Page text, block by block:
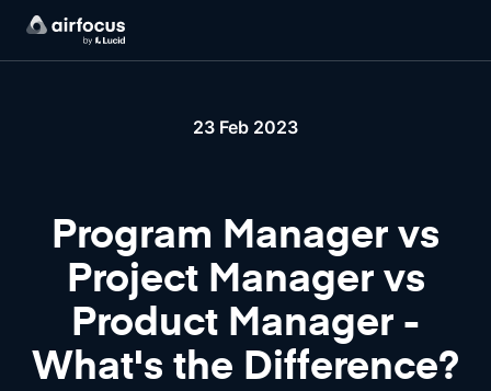
23 Feb 2023
Program Manager vs
Project Manager vs
Product Manager -
What's the Difference?